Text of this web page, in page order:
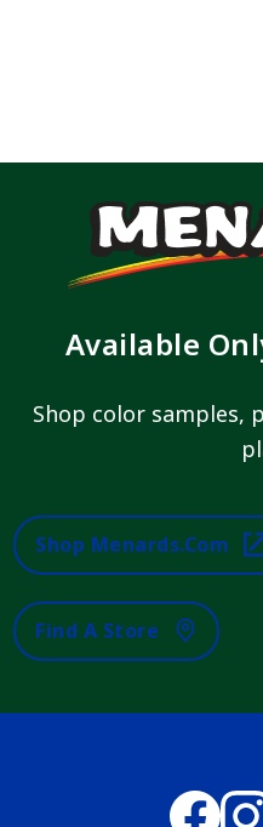
Available
Shop color samples,
Shop Menards.com
Find A Store